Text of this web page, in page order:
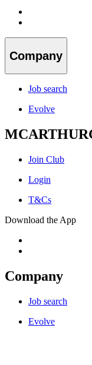
Company
Job search
Evolve
Join Club
Login
T&Cs
Download the App
Company
Job search
Evolve